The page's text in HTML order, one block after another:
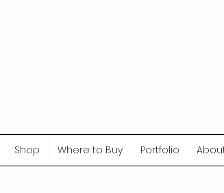
Shop Where to Buy Portfolio